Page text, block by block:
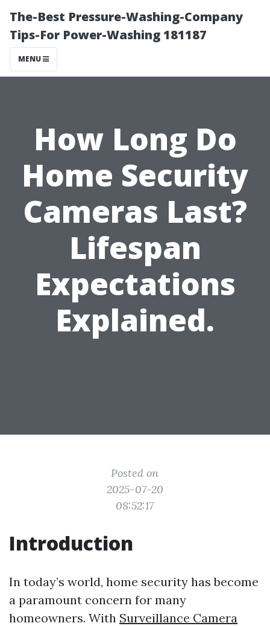
The-Best Pressure-Washing-Company
Tips-For Power-Washing 181187
MENU
How Long Do
Home Security
Cameras Last?
Lifespan
Expectations
Explained.
Posted on
2025-07-20
08:52:17
Introduction
In today’s world, home security has become
a paramount concern for many
homeowners. With Surveillance Camera